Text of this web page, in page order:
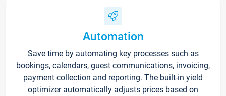
Automation
Save time by automating key processes such as
bookings, calendars, guest communications, invoicing,
payment collection and reporting. The built-in yield
optimizer automatically adjusts prices based on